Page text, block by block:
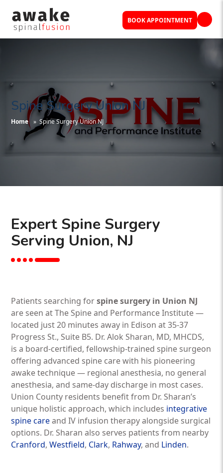
BOOK APPOINTMENT
Spine Surgery Union NJ
Home » Spine Surgery Union NJ
Expert Spine Surgery
Serving Union, NJ
Patients searching forspine surgery in Union NJ
are seen at The Spine and Performance Institute —
located just 20 minutes away in Edison at 35-37
Progress St., Suite B5. Dr. Alok Sharan, MD, MHCDS,
is a board-certified, fellowship-trained spine surgeon
offering advanced spine care with his pioneering
awake technique — regional anesthesia, no general
anesthesia, and same-day discharge in most cases.
Union County residents benefit from Dr. Sharan’s
unique holistic approach, which includes integrative
spine careand IV infusion therapy alongside surgical
options. Dr. Sharan also serves patients from nearby
Cranford,Westfield, Clark, Rahway, and Linden.